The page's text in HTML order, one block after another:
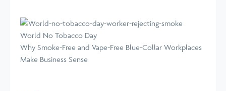
World No Tobacco Day
Why Smoke-Free and Vape-Free Blue-Collar Workplaces
Make Business Sense